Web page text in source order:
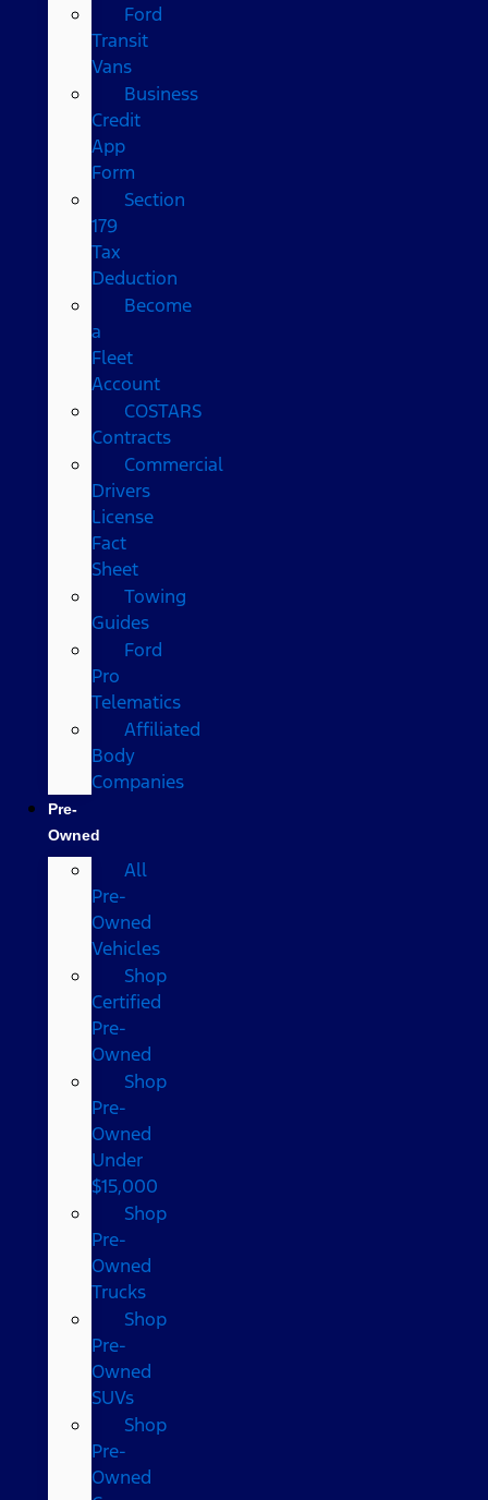
Ford
Transit
Vans
Business
Credit
App
Form
Section
179
Tax
Deduction
Become
a
Fleet
Account
COSTARS​
Contracts
Commercial
Drivers
License
Fact
Sheet
Towing
Guides
Ford
Pro
Telematics
Affiliated
Body
Companies
Pre-
Owned
All
Pre-
Owned
Vehicles
Shop
Certified
Pre-
Owned
Shop
Pre-
Owned
Under
$15,000
Shop
Pre-
Owned
Trucks
Shop
Pre-
Owned
SUVs
Shop
Pre-
Owned